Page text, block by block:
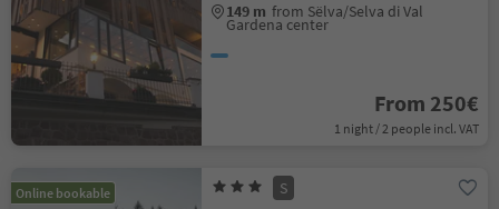
149 m from Sëlva/Selva di Val
Gardena center
From 250€
1 night / 2 people incl. VAT
Online bookable S